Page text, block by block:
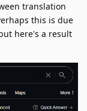
translation
this is due
here's a result